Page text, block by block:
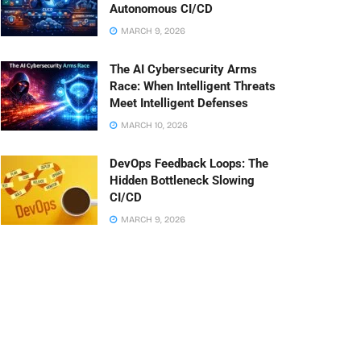
Autonomous CI/CD
MARCH 9, 2026
The AI Cybersecurity Arms
Race: When Intelligent Threats
Meet Intelligent Defenses
MARCH 10, 2026
DevOps Feedback Loops: The
Hidden Bottleneck Slowing
CI/CD
MARCH 9, 2026